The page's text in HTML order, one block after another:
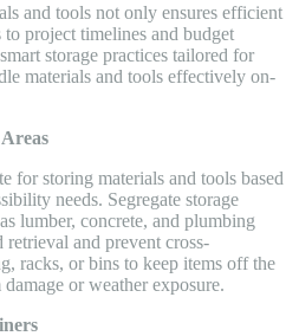
and tools not only ensures efficient
project timelines and budget
storage practices tailored for
materials and tools effectively on-
for storing materials and tools based
needs. Segregate storage
lumber, concrete, and plumbing
and prevent cross-
racks, or bins to keep items off the
or weather exposure.